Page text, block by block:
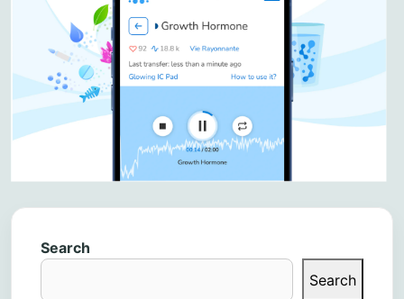
Search
Search